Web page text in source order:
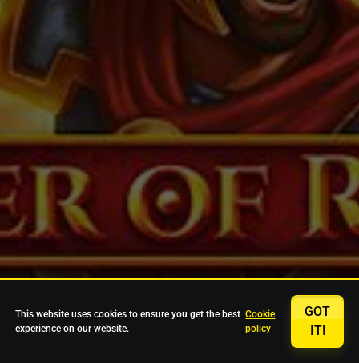
This website uses cookies to ensure you get the best
experience on our website.
Cookie
policy
GOT
IT!